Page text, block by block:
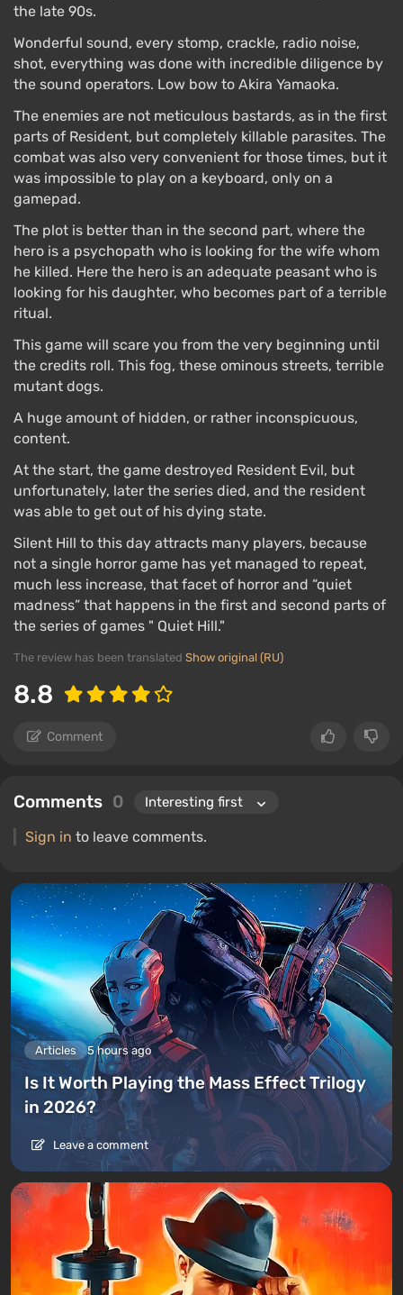
the late 90s.
Wonderful sound, every stomp, crackle, radio noise,
shot, everything was done with incredible diligence by
the sound operators. Low bow to Akira Yamaoka.
The enemies are not meticulous bastards, as in the first
parts of Resident, but completely killable parasites. The
combat was also very convenient for those times, but it
was impossible to play on a keyboard, only on a
gamepad.
The plot is better than in the second part, where the
hero is a psychopath who is looking for the wife whom
he killed. Here the hero is an adequate peasant who is
looking for his daughter, who becomes part of a terrible
ritual.
This game will scare you from the very beginning until
the credits roll. This fog, these ominous streets, terrible
mutant dogs.
A huge amount of hidden, or rather inconspicuous,
content.
At the start, the game destroyed Resident Evil, but
unfortunately, later the series died, and the resident
was able to get out of his dying state.
Silent Hill to this day attracts many players, because
not a single horror game has yet managed to repeat,
much less increase, that facet of horror and “quiet
madness” that happens in the first and second parts of
the series of games " Quiet Hill."
The review has been translated Show original (RU)
8.8
Comment
Comments 0
Sign in to leave comments.
Articles 5 hours ago
Is It Worth Playing the Mass Effect Trilogy
in 2026?
Leave a comment